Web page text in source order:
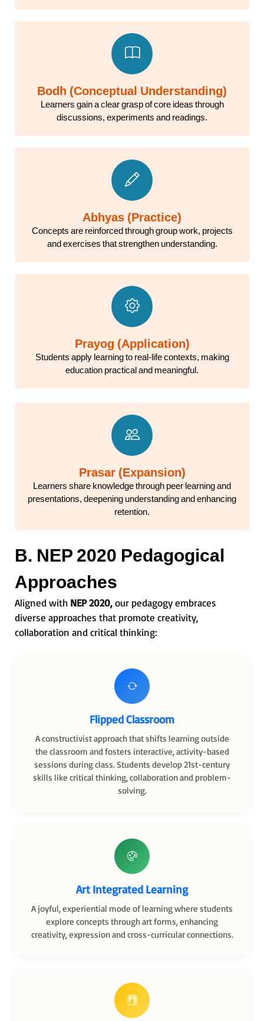
Bodh (Conceptual Understanding)
Learners gain a clear grasp of core ideas through
discussions, experiments and readings.
Abhyas (Practice)
Concepts are reinforced through group work, projects
and exercises that strengthen understanding.
Prayog (Application)
Students apply learning to real-life contexts, making
education practical and meaningful.
Prasar (Expansion)
Learners share knowledge through peer learning and
presentations, deepening understanding and enhancing
retention.
B. NEP 2020 Pedagogical
Approaches
Aligned with NEP 2020,our pedagogy embraces
diverse approaches that promote creativity,
collaboration and critical thinking:
Flipped Classroom
A constructivist approach that shifts learning outside
the classroom and fosters interactive, activity-based
sessions during class. Students develop 21st-century
skills like critical thinking, collaboration and problem-
solving.
Art Integrated Learning
A joyful, experiential mode of learning where students
explore concepts through art forms, enhancing
creativity, expression and cross-curricular connections.